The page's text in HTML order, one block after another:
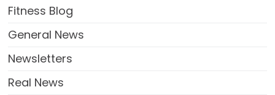
Fitness Blog
General News
Newsletters
Real News